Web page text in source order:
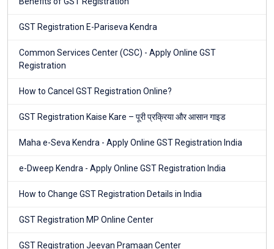
GST Registration E-Pariseva Kendra
Common Services Center (CSC) - Apply Online GST
Registration
How to Cancel GST Registration Online?
GST Registration Kaise Kare – पूरी प्रक्रिया और आसान गाइड
Maha e-Seva Kendra - Apply Online GST Registration India
e-Dweep Kendra - Apply Online GST Registration India
How to Change GST Registration Details in India
GST Registration MP Online Center
GST Registration Jeevan Pramaan Center